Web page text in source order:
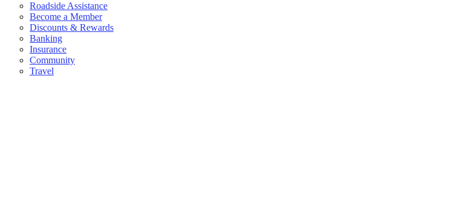
Roadside Assistance
Become a Member
Discounts & Rewards
Banking
Insurance
Community
Travel